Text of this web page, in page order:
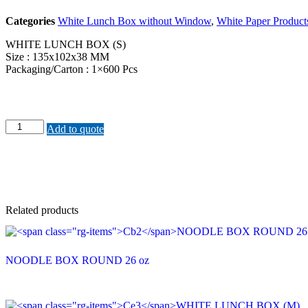
Categories White Lunch Box without Window, White Paper
WHITE LUNCH BOX (S)
Size : 135x102x38 MM
Packaging/Carton : 1×600 Pcs
Ce1WHITE
LUNCH
Add to quote
Related products
NOODLE BOX ROUND 26 oz